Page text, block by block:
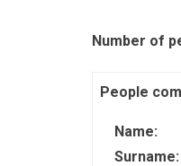
Number of
People
Name:
Surname: